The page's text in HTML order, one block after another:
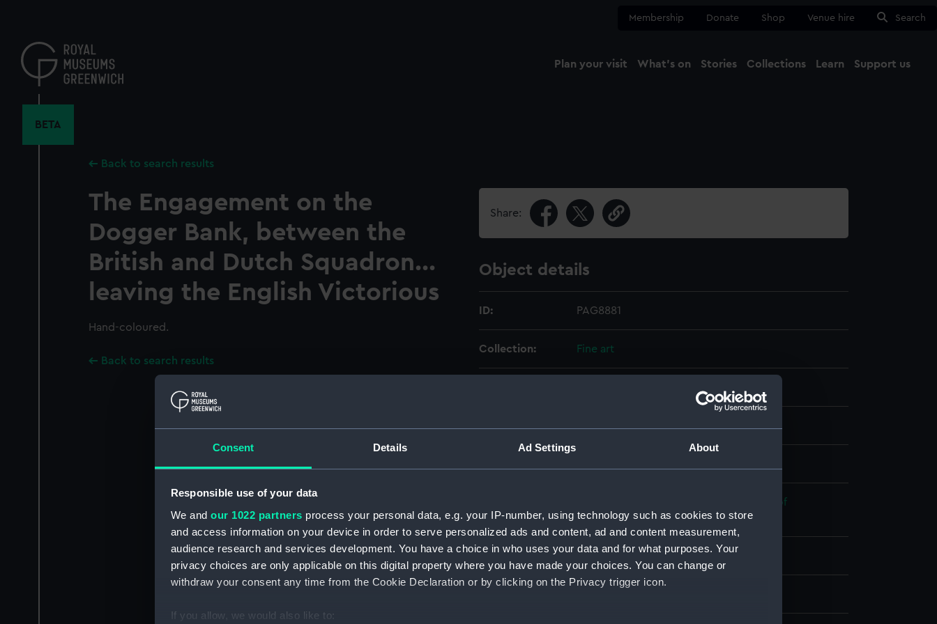
Consent Details Ad Settings About
Responsible use of your data
We and our 1022 partners process your personal data, e.g. your IP-number, using technology such as cookies to store
and access information on your device in order to serve personalized ads and content, ad and content measurement,
audience research and services development. You have a choice in who uses your data and for what purposes. Your
privacy choices are only applicable on this digital property where you have made your choices. You can change or
withdraw your consent any time from the Cookie Declaration or by clicking on the Privacy trigger icon.
If you allow, we would also like to:
content
Membership Donate Shop Venue hire Search
Plan your visit What's on Stories Collections Learn Support us
BETA
Back to search results
The Engagement on the
Dogger Bank, between the
British and Dutch Squadron...
leaving the English Victorious
Hand-coloured.
Back to search results
Share:
Object details
ID: PAG8881
Collection: Fine art
American War of Independence: Battle of
Doggerbank, 1781
Date made: 17 March 1782